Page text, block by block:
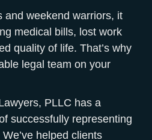
and weekend warriors, it
medical bills, lost work
quality of life. That’s why
legal team on your
PLLC has a
successfully representing
helped clients